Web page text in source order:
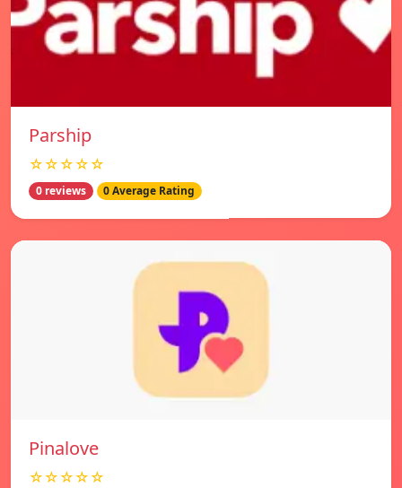
Parship
☆☆☆☆☆
0 reviews 0 Average Rating
Pinalove
☆☆☆☆☆